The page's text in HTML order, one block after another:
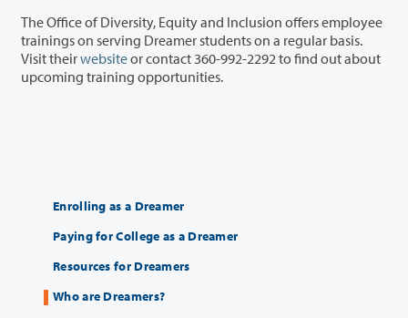
The Office of Diversity, Equity and Inclusion offers employee
trainings on serving Dreamer students on a regular basis.
Visit theirwebsiteor contact 360-992-2292 to find out about
upcoming training opportunities.
Enrolling as a Dreamer
Paying for College as a Dreamer
Resources for Dreamers
Who are Dreamers?